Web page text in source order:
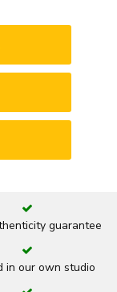
guarantee
in our own studio